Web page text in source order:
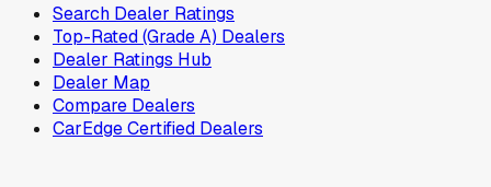
Search Dealer Ratings
Top-Rated (Grade A) Dealers
Dealer Ratings Hub
Dealer Map
Compare Dealers
CarEdge Certified Dealers